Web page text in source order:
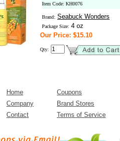
Item Code: KH0076
Brand: Seabuck Wonders
Package Size: 4 oz
Our Price: $15.10
Qty:
Home
Coupons
Company
Brand Stores
Contact
Terms of Service